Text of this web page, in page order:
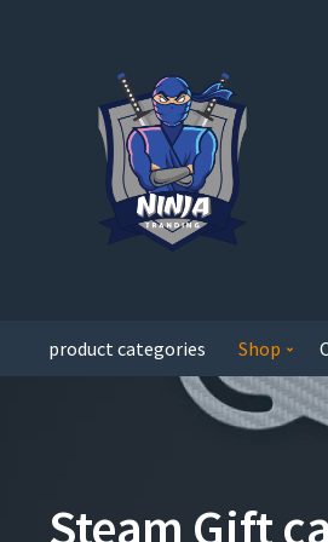
product categories Shop
Steam Gift